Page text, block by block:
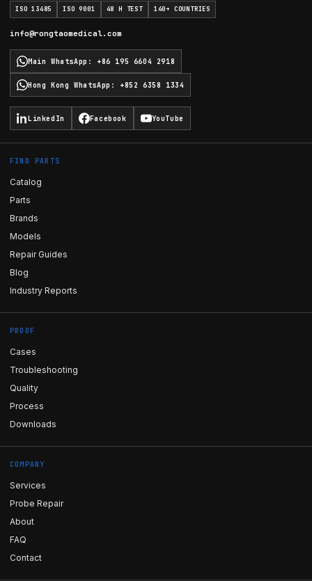
ISO 13485 ISO 9001 48 H TEST 140+ COUNTRIES
info@rongtaomedical.com
Main WhatsApp : +86 195 6604 2918
Hong Kong WhatsApp : +852 6358 1334
LinkedIn Facebook YouTube
FIND PARTS
Catalog
Parts
Brands
Models
Repair Guides
Blog
Industry Reports
PROOF
Cases
Troubleshooting
Quality
Process
Downloads
COMPANY
Services
Probe Repair
About
FAQ
Contact